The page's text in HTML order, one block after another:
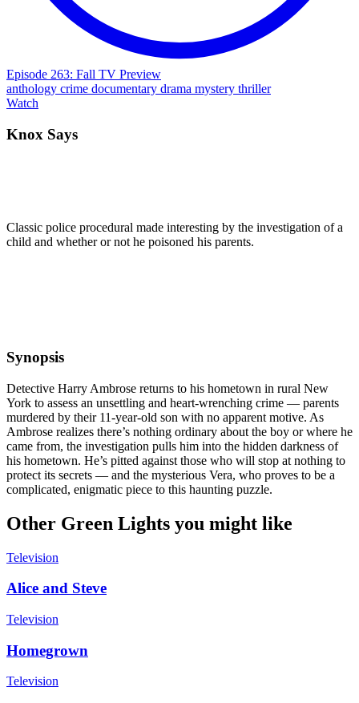
Episode 263: Fall TV Preview
anthology crime documentary drama mystery thriller
Watch
Knox Says
Classic police procedural made interesting by the investigation of a
child and whether or not he poisoned his parents.
Synopsis
Detective Harry Ambrose returns to his hometown in rural New
York to assess an unsettling and heart-wrenching crime — parents
murdered by their 11-year-old son with no apparent motive. As
Ambrose realizes there’s nothing ordinary about the boy or where he
came from, the investigation pulls him into the hidden darkness of
his hometown. He’s pitted against those who will stop at nothing to
protect its secrets — and the mysterious Vera, who proves to be a
complicated, enigmatic piece to this haunting puzzle.
Other Green Lights you might like
Television
Alice and Steve
Television
Homegrown
Television